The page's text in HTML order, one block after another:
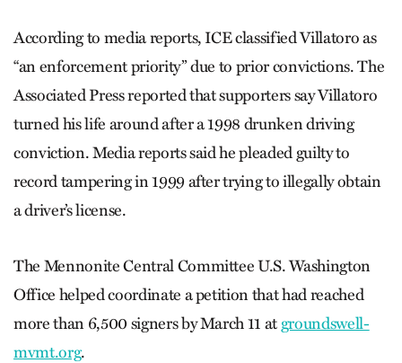
According to media reports, ICE classified Villatoro as
“an enforcement priority” due to prior convictions. The
Associated Press reported that supporters say Villatoro
turned his life around after a 1998 drunken driving
conviction. Media reports said he pleaded guilty to
record tampering in 1999 after trying to illegally obtain
a driver’s license.
The Mennonite Central Committee U.S. Washington
Office helped coordinate a petition that had reached
more than 6,500 signers by March 11 at groundswell-
mvmt.org.